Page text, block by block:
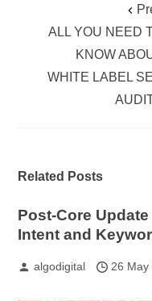
ALL YOU NEED
KNOW
WHITE LABEL
Related Posts
Post-Core
Intent and
algodigital 26 May